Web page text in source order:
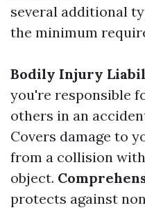
several additional
the minimum
Bodily Injury
you're responsible
others in an
Covers damage to
from a collision
object.
protects against